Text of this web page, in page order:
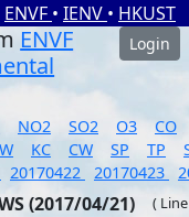
ENVF • IENV • HKUST
ENVF
Login
NO2 SO2 O3
CO
KC CW SP TP
20170422 20170423
(2017/04/21) (